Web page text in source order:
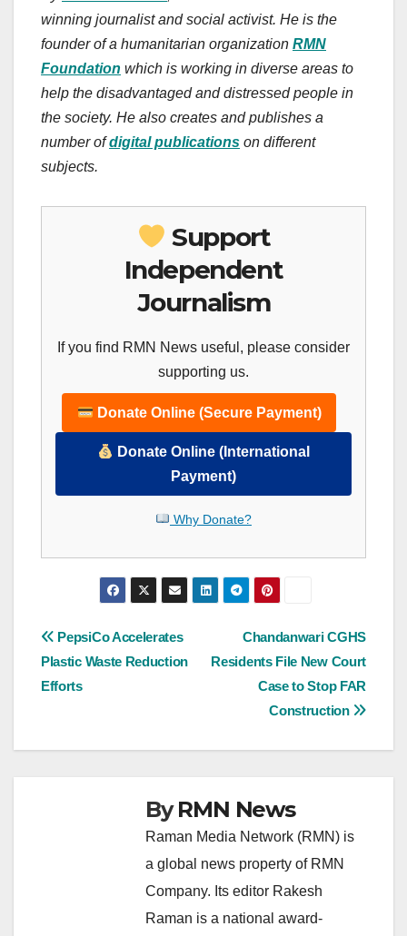
winning journalist and social activist. He is the
founder of a humanitarian organization RMN
Foundation which is working in diverse areas to
help the disadvantaged and distressed people in
the society. He also creates and publishes a
number ofdigital publications on different
subjects.
Support
Independent
Journalism
If you find RMN News useful, please consider
supporting us.
Donate Online (Secure Payment)
Donate Online (International
Payment)
Why Donate?
Post
navigation
Chandanwari CGHS
Residents File New Court
Case to Stop FAR
Construction
PepsiCo Accelerates
Plastic Waste Reduction
Efforts
ByRMN News
Raman Media Network (RMN) is
a global news property of RMN
Company. Its editor Rakesh
Raman is a national award-